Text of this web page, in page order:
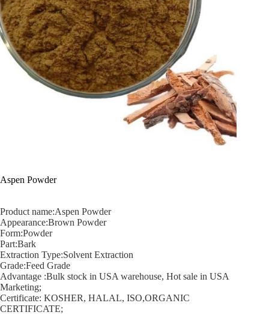
Aspen Powder
Product name:Aspen Powder
Appearance:Brown Powder
Form:Powder
Part:Bark
Extraction Type:Solvent Extraction
Grade:Feed Grade
Advantage :Bulk stock in USA warehouse, Hot sale in USA
Marketing;
Certificate: KOSHER, HALAL, ISO,ORGANIC
CERTIFICATE;